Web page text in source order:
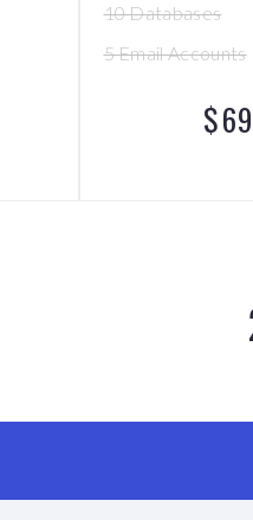
10 Databases
5 Email Accounts